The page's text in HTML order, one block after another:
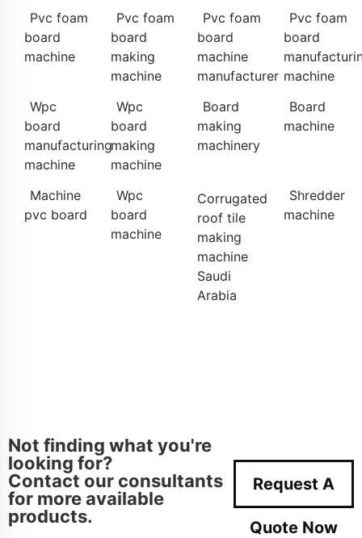
Pvc foam
board
machine
Pvc foam
board
making
machine
Pvc foam
board
machine
manufacturer
Pvc foam
board
machine
Wpc
board
manufacturing
machine
Wpc
board
making
machine
Board
making
machinery
Board
machine
Machine
pvc board
Wpc
board
machine
Corrugated
roof tile
making
machine
Saudi
Arabia
Shredder
machine
Not finding what you're
looking for?
Contact our consultants
for more available
products.
Request A
Quote Now